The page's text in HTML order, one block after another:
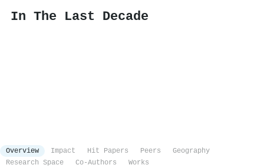
In The Last Decade
Overview Impact Hit Papers Peers
Geography
Research Space
Co-Authors Works